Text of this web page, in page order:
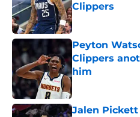
Clippers
Published by on
Peyton
Clippers
him
Published by on
Jalen